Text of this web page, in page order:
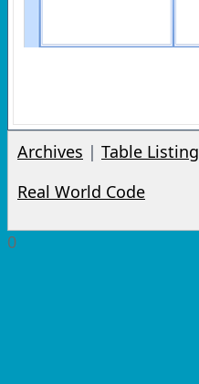
Archives | Table Listing
Real World Code
0